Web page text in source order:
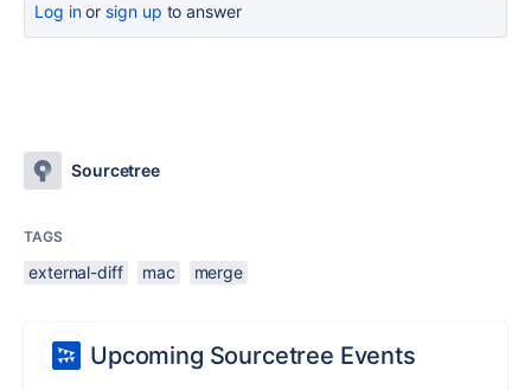
Log inor sign up to answer
Sourcetree
TAGS
external-diff mac merge
Upcoming Sourcetree Events